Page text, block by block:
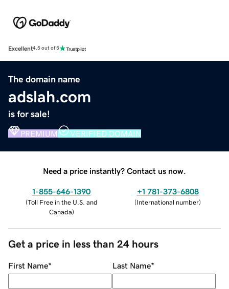
Excellent4.5 out of 5
The domain name
adslah.com
is for sale!
PREMIUM VERIFIED DOMAIN
Need a price instantly? Contact us now.
1-855-646-1390
(Toll Free in the U.S. and
Canada)
+1 781-373-6808
(International number)
Get a price in less than 24 hours
First Name* Last Name*